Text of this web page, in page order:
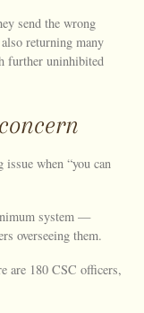
send the wrong
returning many
further uninhibited
issue when “you can
system —
overseeing them.
are 180 CSC officers,